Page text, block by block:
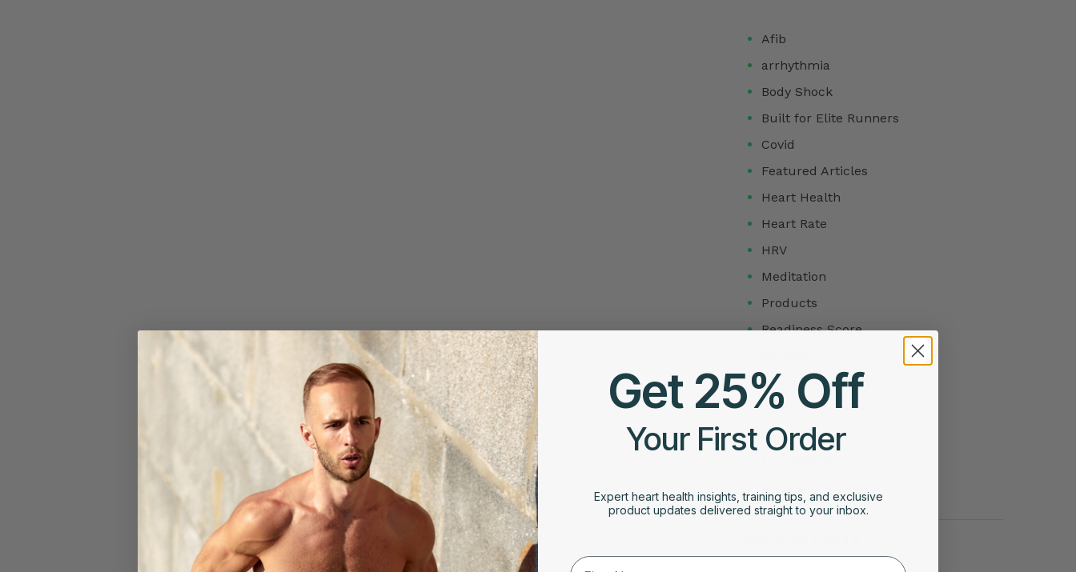
Afib
arrhythmia
Body Shock
Built for Elite Runners
Covid
Featured Articles
Heart Health
Heart Rate
HRV
Meditation
Products
Readiness Score
Sleep Stage Analysis
Story
Tips
Get 25% Off
Your First Order
Expert heart health insights, training tips, and exclusive
product updates delivered straight to your inbox.
First Name